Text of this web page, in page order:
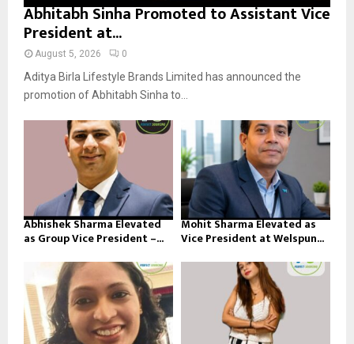
Abhitabh Sinha Promoted to Assistant Vice
President at...
August 5, 2026 0
Aditya Birla Lifestyle Brands Limited has announced the
promotion of Abhitabh Sinha to...
Abhishek Sharma Elevated
as Group Vice President –...
Mohit Sharma Elevated as
Vice President at Welspun...